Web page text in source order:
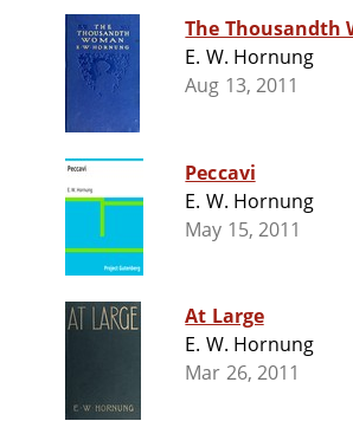
The Thousandth
E. W. Hornung
Aug 13, 2011
Peccavi
E. W. Hornung
May 15, 2011
At Large
E. W. Hornung
Mar 26, 2011